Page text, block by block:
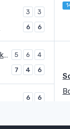
3 3
6 6
Alexandrova Ekaterina 5 6 4
7 4 6
6 6